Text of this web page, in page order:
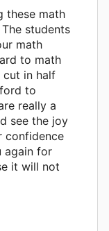
these math
students
math
to math
cut in half
to
really a
see the joy
confidence
again for
it will not